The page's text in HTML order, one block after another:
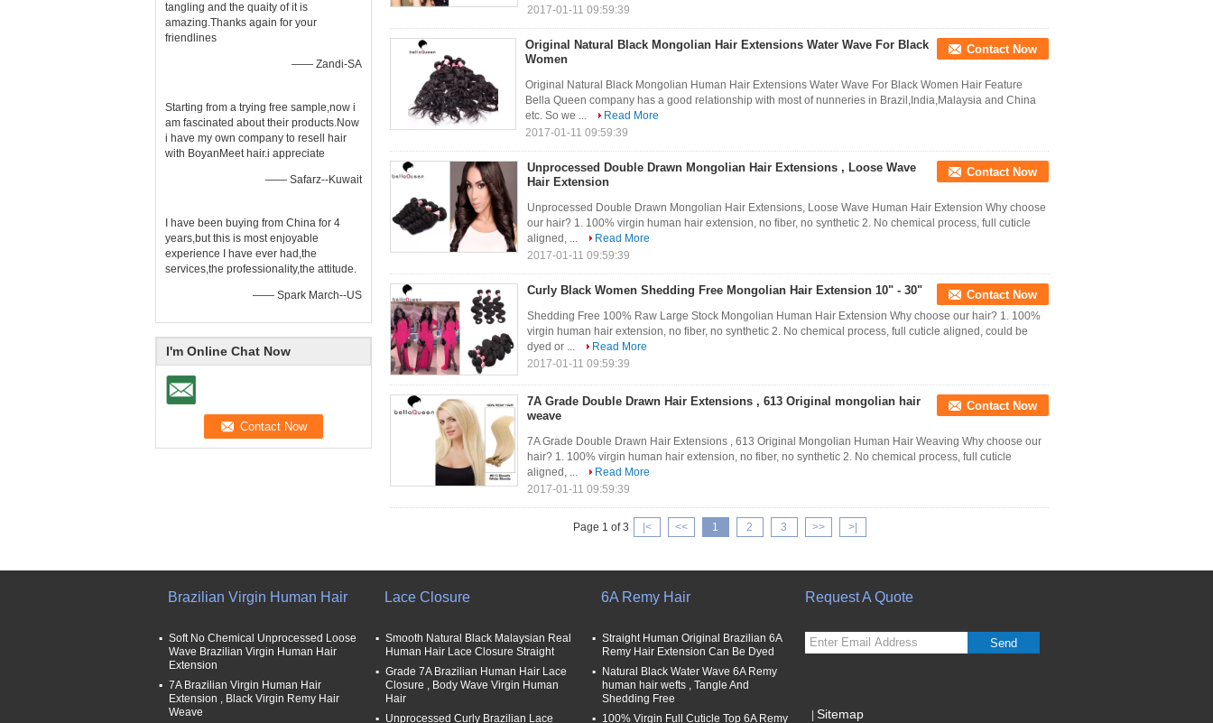
tangling and the quaity of it is
amazing.Thanks again for your
friendlines
—— Zandi-SA
Starting from a trying free sample,now i
am fascinated about their products.Now
i have my own company to resell hair
with BoyanMeet hair.i appreciate
—— Safarz--Kuwait
I have been buying from China for 4
years,but this is most enjoyable
experience I have ever had,the
services,the professionality,the attitude.
—— Spark March--US
I'm Online Chat Now
2017-01-11 09:59:39
Original Natural Black Mongolian Hair Extensions Water Wave For Black
Women
Contact Now
Original Natural Black Mongolian Human Hair Extensions Water Wave For Black Women Hair Feature
Bella Queen company has a good relationship with most of nunneries in Brazil,India,Malaysia and China
etc. So we ...
Read More
2017-01-11 09:59:39
Unprocessed Double Drawn Mongolian Hair Extensions , Loose Wave
Hair Extension
Contact Now
Unprocessed Double Drawn Mongolian Hair Extensions, Loose Wave Human Hair Extension Why choose
our hair? 1. 100% virgin human hair extension, no fiber, no synthetic 2. No chemical process, full cuticle
aligned, ...
Read More
2017-01-11 09:59:39
Curly Black Women Shedding Free Mongolian Hair Extension 10" - 30" Contact Now
Shedding Free 100% Raw Large Stock Mongolian Human Hair Extension Why choose our hair? 1. 100%
virgin human hair extension, no fiber, no synthetic 2. No chemical process, full cuticle aligned, could be
dyed or ...
Read More
2017-01-11 09:59:39
7A Grade Double Drawn Hair Extensions , 613 Original mongolian hair
weave
Contact Now
7A Grade Double Drawn Hair Extensions , 613 Original Mongolian Human Hair Weaving Why choose our
hair? 1. 100% virgin human hair extension, no fiber, no synthetic 2. No chemical process, full cuticle
aligned, ...
Read More
2017-01-11 09:59:39
Page 1 of 3 |< << 1 2 3 >> >|
Brazilian Virgin Human Hair
Soft No Chemical Unprocessed Loose
Wave Brazilian Virgin Human Hair
Extension
7A Brazilian Virgin Human Hair
Extension , Black Virgin Remy Hair
Weave
Lace Closure
Smooth Natural Black Malaysian Real
Human Hair Lace Closure Straight
Grade 7A Brazilian Human Hair Lace
Closure , Body Wave Virgin Human
Hair
Unprocessed Curly Brazilian Lace
6A Remy Hair
Straight Human Original Brazilian 6A
Remy Hair Extension Can Be Dyed
Natural Black Water Wave 6A Remy
human hair wefts , Tangle And
Shedding Free
100% Virgin Full Cuticle Top 6A Remy
Request A Quote
Send
Sitemap